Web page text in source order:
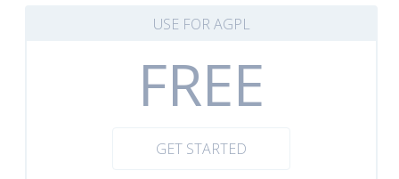
USE FOR AGPL
FREE
GET STARTED